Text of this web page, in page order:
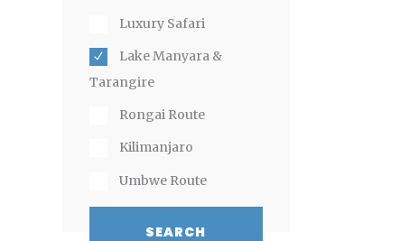
Luxury Safari
Lake Manyara &
Tarangire
Rongai Route
Kilimanjaro
Umbwe Route